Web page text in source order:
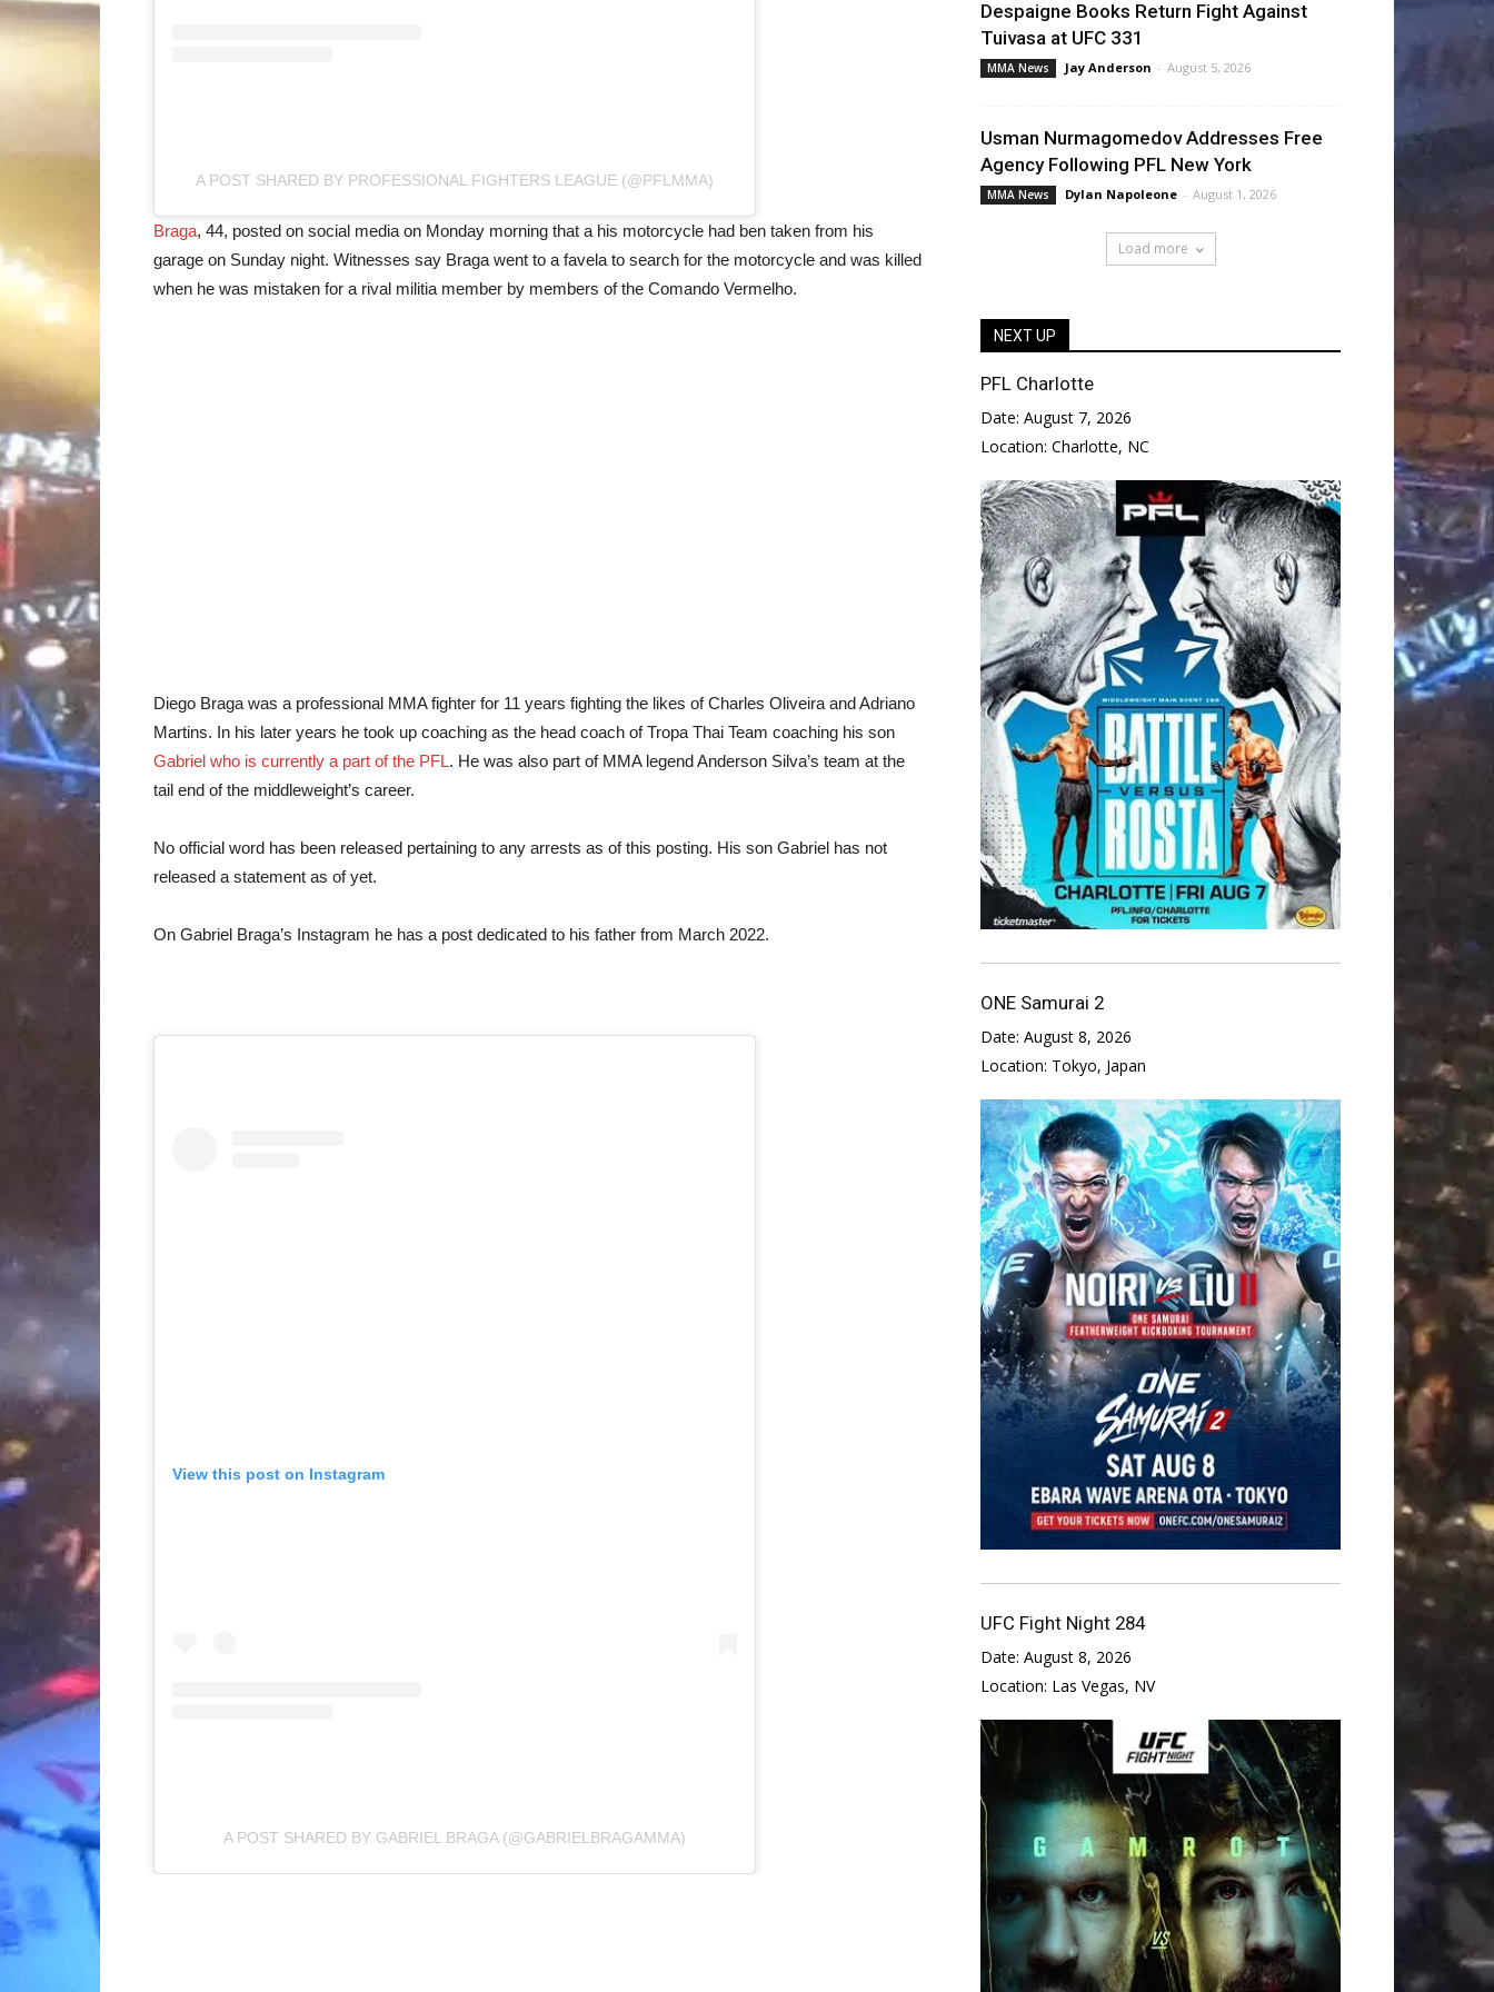
A POST SHARED BY PROFESSIONAL FIGHTERS LEAGUE (@PFLMMA)
Braga, 44, posted on social media on Monday morning that a his motorcycle had ben taken from his
garage on Sunday night. Witnesses say Braga went to a favela to search for the motorcycle and was killed
when he was mistaken for a rival militia member by members of the Comando Vermelho.
Diego Braga was a professional MMA fighter for 11 years fighting the likes of Charles Oliveira and Adriano
Martins. In his later years he took up coaching as the head coach of Tropa Thai Team coaching his son
Gabriel who is currently a part of the PFL. He was also part of MMA legend Anderson Silva’s team at the
tail end of the middleweight’s career.
No official word has been released pertaining to any arrests as of this posting. His son Gabriel has not
released a statement as of yet.
On Gabriel Braga’s Instagram he has a post dedicated to his father from March 2022.
View this post on Instagram
A POST SHARED BY GABRIEL BRAGA (@GABRIELBRAGAMMA)
Despaigne Books Return Fight Against
Tuivasa at UFC 331
MMA News Jay Anderson - August 5, 2026
Usman Nurmagomedov Addresses Free
Agency Following PFL New York
MMA News Dylan Napoleone - August 1, 2026
Load more
NEXT UP
PFL Charlotte
Date: August 7, 2026
Location: Charlotte, NC
ONE Samurai 2
Date: August 8, 2026
Location: Tokyo, Japan
UFC Fight Night 284
Date: August 8, 2026
Location: Las Vegas, NV